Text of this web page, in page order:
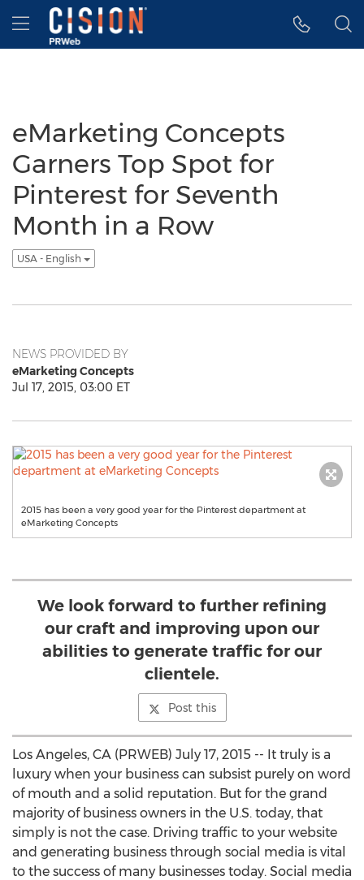
Accessibility Statement
Skip Navigation
Hamburger menu
eMarketing Concepts
Garners Top Spot for
Pinterest for Seventh
Month in a Row
USA - English
NEWS PROVIDED BY
eMarketing Concepts
Jul 17, 2015, 03:00 ET
2015 has been a very good year for the Pinterest department at
eMarketing Concepts
We look forward to further refining
our craft and improving upon our
abilities to generate traffic for our
clientele.
Post this
Los Angeles, CA (PRWEB) July 17, 2015 -- It truly is a
luxury when your business can subsist purely on word
of mouth and a solid reputation. But for the grand
majority of business owners in the U.S. today, that
simply is not the case. Driving traffic to your website
and generating business through social media is vital
to the success of many businesses today. Social media